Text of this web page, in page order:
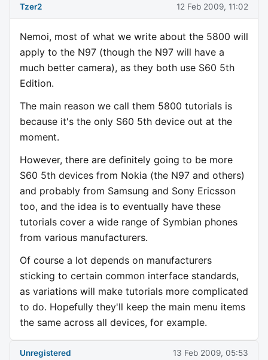
Tzer2 12 Feb 2009, 11:02
Nemoi, most of what we write about the 5800 will
apply to the N97 (though the N97 will have a
much better camera), as they both use S60 5th
Edition.
The main reason we call them 5800 tutorials is
because it's the only S60 5th device out at the
moment.
However, there are definitely going to be more
S60 5th devices from Nokia (the N97 and others)
and probably from Samsung and Sony Ericsson
too, and the idea is to eventually have these
tutorials cover a wide range of Symbian phones
from various manufacturers.
Of course a lot depends on manufacturers
sticking to certain common interface standards,
as variations will make tutorials more complicated
to do. Hopefully they'll keep the main menu items
the same across all devices, for example.
Unregistered 13 Feb 2009, 05:53